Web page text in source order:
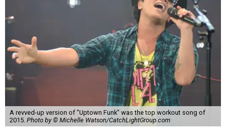
A revved-up version of "Uptown Funk" was the top workout song of
2015. Photo by © Michelle Watson/CatchLightGroup.com